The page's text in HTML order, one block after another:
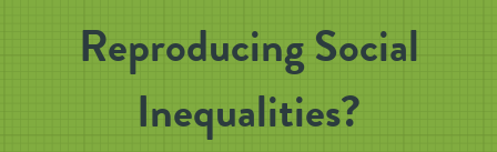
Reproducing Social
Inequalities?